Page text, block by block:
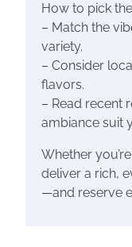
How to pick
– Match the
variety.
– Consider
flavors.
– Read recent
ambiance suit
Whether
deliver a rich,
—and reserve